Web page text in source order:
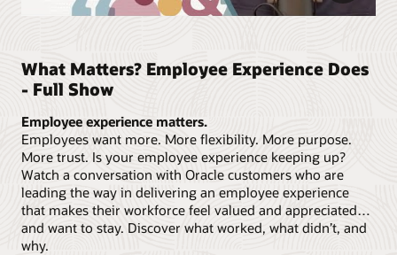
What Matters? Employee Experience Does
- Full Show
Employee experience matters.
Employees want more. More flexibility. More purpose.
More trust. Is your employee experience keeping up?
Watch a conversation with Oracle customers who are
leading the way in delivering an employee experience
that makes their workforce feel valued and appreciated…
and want to stay. Discover what worked, what didn’t, and
why.